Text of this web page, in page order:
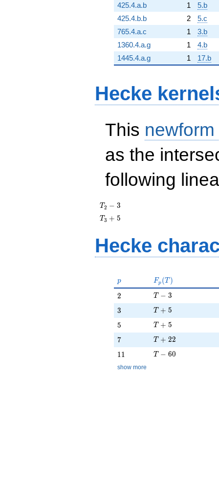
425.4.a.b
1
5.b
425.4.b.b
2
5.c
765.4.a.c
1
3.b
1360.4.a.g
1
4.b
1445.4.a.g
1 17.b
Hecke
This
as the
following
T_{2}
- 3
T2 − 3
T_{3}
T3 + 5
Hecke
p
p F_p(T)
Fp (T )
2
2 T - 3
T − 3
3
3 T + 5
T + 5
5
5 T + 5
T + 5
7
7 T + 22
T + 22
11
11 T - 60
T − 60
show more